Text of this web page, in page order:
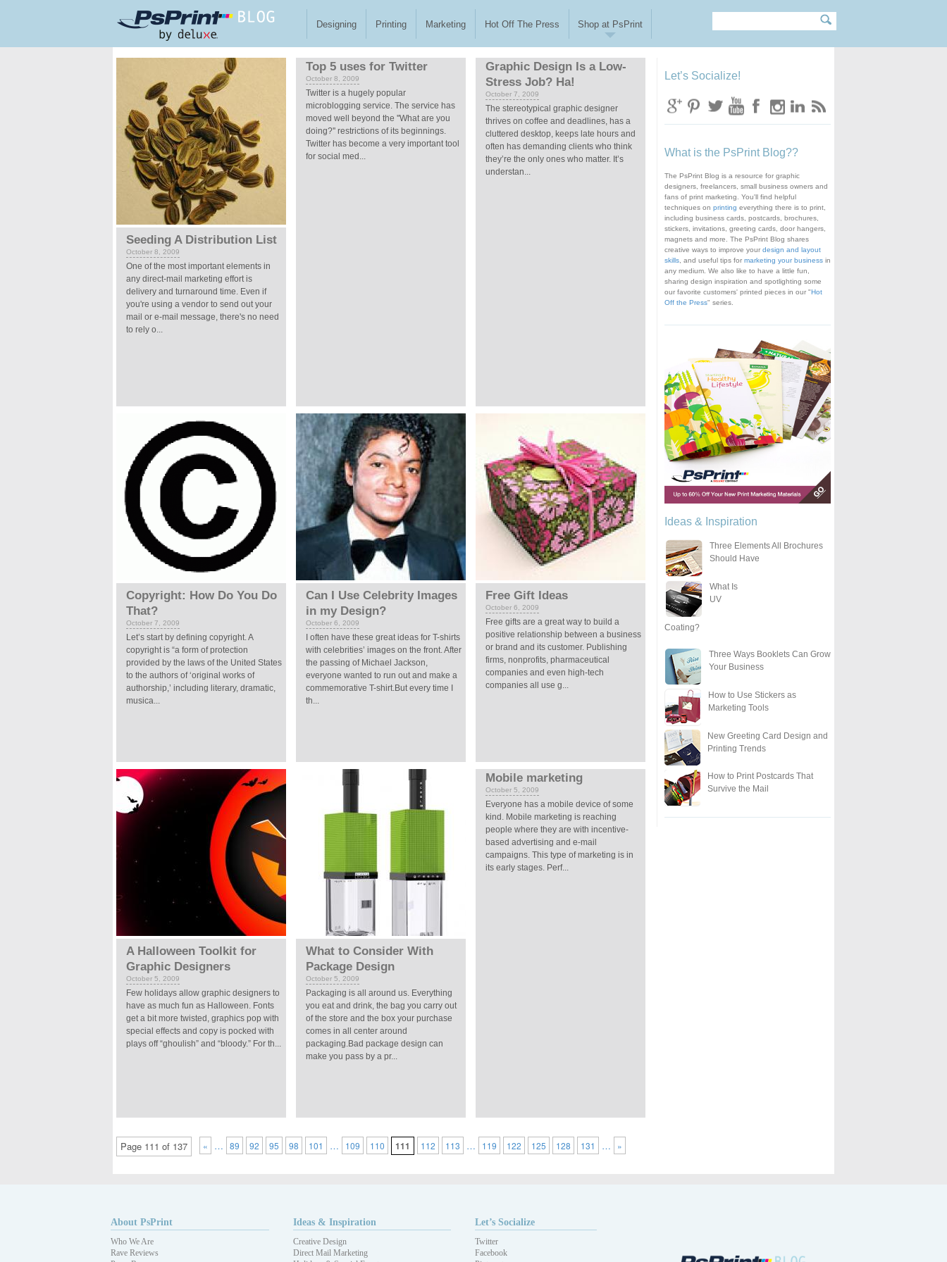
Designing Printing Marketing Hot Off The Press Shop at PsPrint Search form
Seeding A Distribution List
October 8, 2009
One of the most important elements in
any direct-mail marketing effort is
delivery and turnaround time. Even if
you're using a vendor to send out your
mail or e-mail message, there's no need
to rely o...
Top 5 uses for Twitter
October 8, 2009
Twitter is a hugely popular
microblogging service. The service has
moved well beyond the ''What are you
doing?'' restrictions of its beginnings.
Twitter has become a very important tool
for social med...
Graphic Design Is a Low-
Stress Job? Ha!
October 7, 2009
The stereotypical graphic designer
thrives on coffee and deadlines, has a
cluttered desktop, keeps late hours and
often has demanding clients who think
they’re the only ones who matter. It’s
understan...
Copyright: How Do You Do
That?
October 7, 2009
Let’s start by defining copyright. A
copyright is “a form of protection
provided by the laws of the United States
to the authors of ‘original works of
authorship,’ including literary, dramatic,
musica...
Can I Use Celebrity Images
in my Design?
October 6, 2009
I often have these great ideas for T-shirts
with celebrities’ images on the front. After
the passing of Michael Jackson,
everyone wanted to run out and make a
commemorative T-shirt.But every time I
th...
Free Gift Ideas
October 6, 2009
Free gifts are a great way to build a
positive relationship between a business
or brand and its customer. Publishing
firms, nonprofits, pharmaceutical
companies and even high-tech
companies all use g...
A Halloween Toolkit for
Graphic Designers
October 5, 2009
Few holidays allow graphic designers to
have as much fun as Halloween. Fonts
get a bit more twisted, graphics pop with
special effects and copy is pocked with
plays off “ghoulish” and “bloody.” For th...
What to Consider With
Package Design
October 5, 2009
Packaging is all around us. Everything
you eat and drink, the bag you carry out
of the store and the box your purchase
comes in all center around
packaging.Bad package design can
make you pass by a pr...
Mobile marketing
October 5, 2009
Everyone has a mobile device of some
kind. Mobile marketing is reaching
people where they are with incentive-
based advertising and e-mail
campaigns. This type of marketing is in
its early stages. Perf...
Page 111 of 137 « … 89 92 95 98 101 … 109 110 111 112 113 … 119 122 125 128 131 … »
Let’s Socialize!
What is the PsPrint Blog??
The PsPrint Blog is a resource for graphic
designers, freelancers, small business owners and
fans of print marketing. You'll find helpful
techniques on printing everything there is to print,
including business cards, postcards, brochures,
stickers, invitations, greeting cards, door hangers,
magnets and more. The PsPrint Blog shares
creative ways to improve your design and layout
skills, and useful tips for marketing your businessin
any medium. We also like to have a little fun,
sharing design inspiration and spotlighting some
our favorite customers' printed pieces in our "Hot
Off the Press" series.
Ideas & Inspiration
Three Elements All Brochures
Should Have
What Is
UV
Coating?
Three Ways Booklets Can Grow
Your Business
How to Use Stickers as
Marketing Tools
New Greeting Card Design and
Printing Trends
How to Print Postcards That
Survive the Mail
About PsPrint
Who We Are
Rave Reviews
Ideas & Inspiration
Creative Design
Direct Mail Marketing
Let’s Socialize
Twitter
Facebook